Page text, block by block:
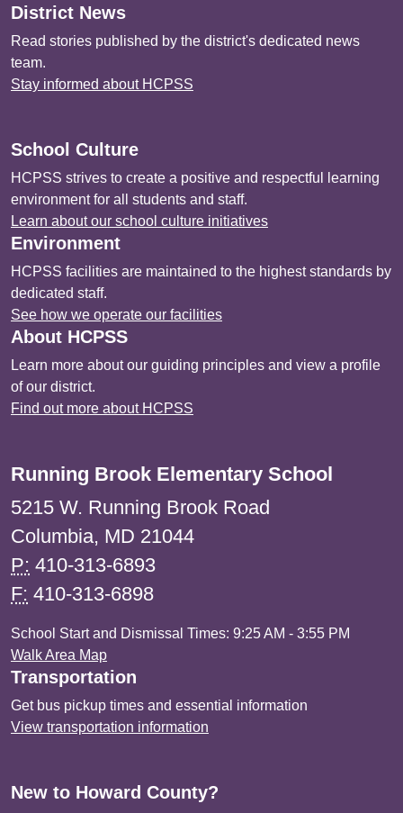
District News
Read stories published by the district's dedicated news
team.
Stay informed about HCPSS
School Culture
HCPSS strives to create a positive and respectful learning
environment for all students and staff.
Learn about our school culture initiatives
Environment
HCPSS facilities are maintained to the highest standards by
dedicated staff.
See how we operate our facilities
About HCPSS
Learn more about our guiding principles and view a profile
of our district.
Find out more about HCPSS
Running Brook Elementary School
5215 W. Running Brook Road
Columbia, MD 21044
P: 410-313-6893
F: 410-313-6898
School Start and Dismissal Times: 9:25 AM - 3:55 PM
Walk Area Map
Transportation
Get bus pickup times and essential information
View transportation information
New to Howard County?